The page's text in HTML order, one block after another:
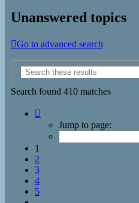
Unanswered topics
Go to advanced search
Search found 410 matches
Jump to page:
1
2
3
4
5